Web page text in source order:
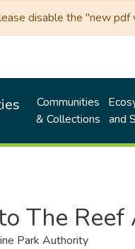
disable the "new
Communities
& Collections
and
The
Park Authority